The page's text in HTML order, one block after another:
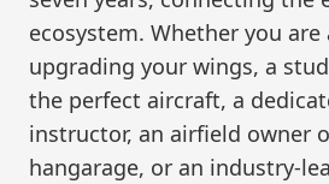
ecosystem. Whether you
upgrading your wings, a
the perfect aircraft, a
instructor, an airfield owner
hangarage, or an industry-